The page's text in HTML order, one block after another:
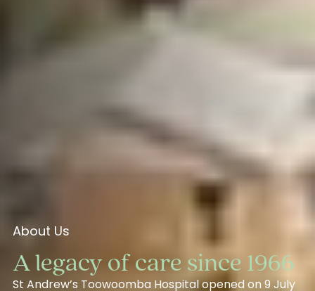
About Us
A legacy of care since 1966
St Andrew’s Toowoomba Hospital opened on 9 July